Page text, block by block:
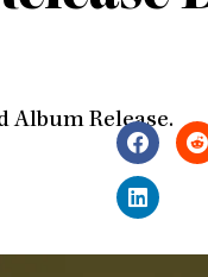
Album Release.